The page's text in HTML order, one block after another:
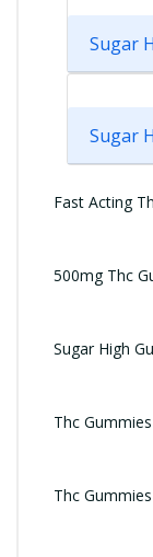
Sugar
Sugar
Fast Acting
500mg Thc
Sugar High
Thc
Thc